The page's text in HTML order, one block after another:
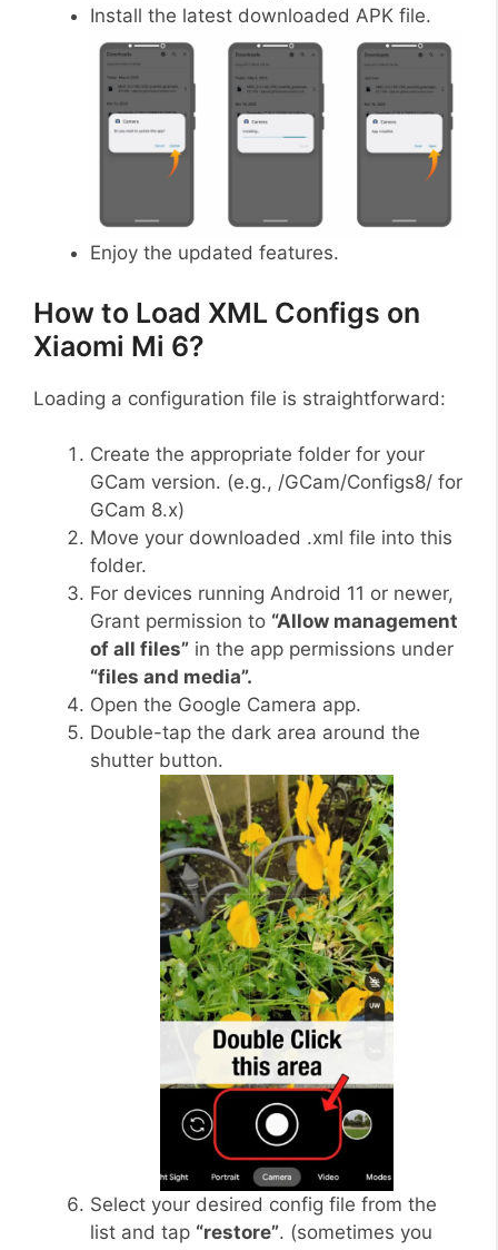
Install the latest downloaded APK file.
Enjoy the updated features.
How to Load XML Configs on
Xiaomi Mi 6?
Loading a configuration file is straightforward:
Create the appropriate folder for your
GCam version. (e.g., /GCam/Configs8/ for
GCam 8.x)
Move your downloaded .xml file into this
folder.
For devices running Android 11 or newer,
Grant permission to “Allow management
of all files” in the app permissions under
“files and media”.
Open the Google Camera app.
Double-tap the dark area around the
shutter button.
Select your desired config file from the
list and tap “restore”. (sometimes you